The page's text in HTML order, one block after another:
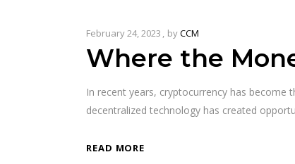
February 24, 2023
byCCM
Where the
In recent years, cryptocurrency has
decentralized technology has created
READ MORE